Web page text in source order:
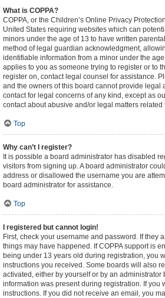
What is COPPA?
COPPA, or the Children’s Online Privacy
United States requiring websites which can
minors under the age of 13 to have written
method of legal guardian acknowledgment,
identifiable information from a minor under the
applies to you as someone trying to register or to
register on, contact legal counsel for assistance.
and the owners of this board cannot provide legal
contact for legal concerns of any kind, except as
contact about abusive and/or legal matters related
Top
Why can’t I register?
It is possible a board administrator has disabled
visitors from signing up. A board administrator
address or disallowed the username you are
board administrator for assistance.
Top
I registered but cannot login!
First, check your username and password. If they
things may have happened. If COPPA support is
being under 13 years old during registration, you
instructions you received. Some boards will also
activated, either by yourself or by an administrator
information was present during registration. If you
instructions. If you did not receive an email, you